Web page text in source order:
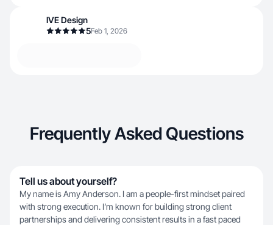
IVE Design
5Feb 1, 2026
Frequently Asked Questions
Tell us about yourself?
My name is Amy Anderson. I am a people-first mindset paired
with strong execution. I’m known for building strong client
partnerships and delivering consistent results in a fast paced